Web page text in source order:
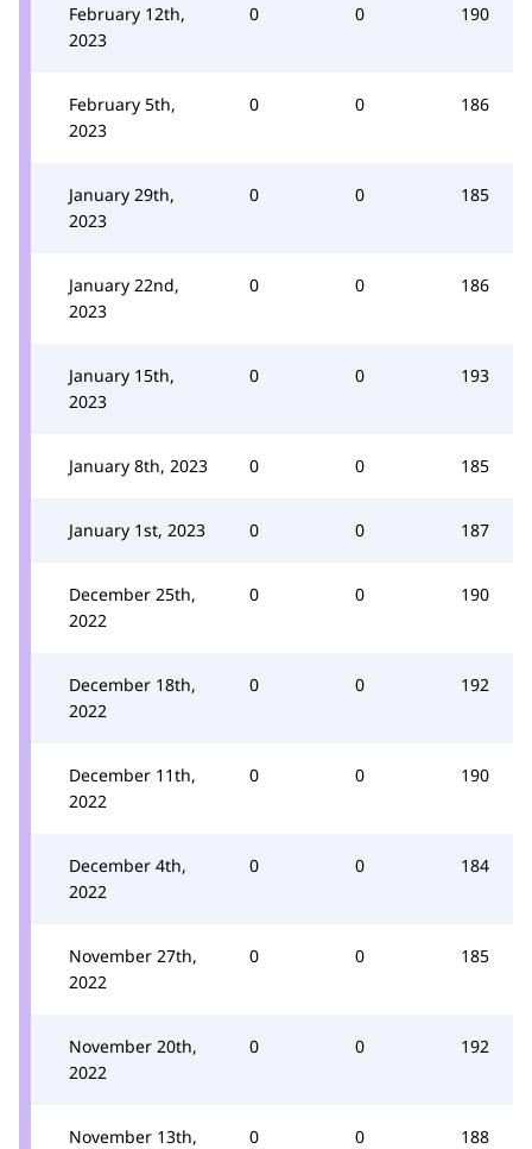
February 12th,
2023
0 0 190
February 5th,
2023
0 0 186
January 29th,
2023
0 0 185
January 22nd,
2023
0 0 186
January 15th,
2023
0 0 193
January 8th, 2023 0 0 185
January 1st, 2023 0 0 187
December 25th,
2022
0 0 190
December 18th,
2022
0 0 192
December 11th,
2022
0 0 190
December 4th,
2022
0 0 184
November 27th,
2022
0 0 185
November 20th,
2022
0 0 192
November 13th,
0 0 188